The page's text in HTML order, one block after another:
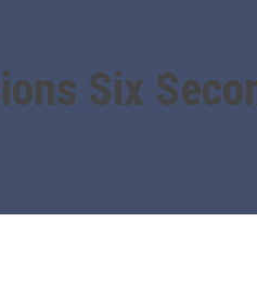
Six